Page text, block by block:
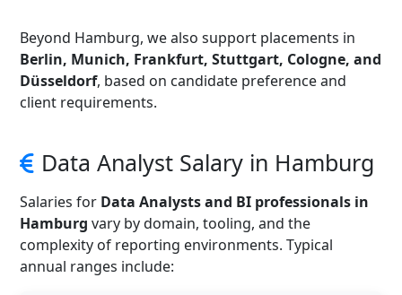
Beyond Hamburg, we also support placements in
Berlin, Munich, Frankfurt, Stuttgart, Cologne, and
Düsseldorf, based on candidate preference and
client requirements.
Data Analyst Salary in Hamburg
Salaries for Data Analysts and BI professionals in
Hamburg vary by domain, tooling, and the
complexity of reporting environments. Typical
annual ranges include: